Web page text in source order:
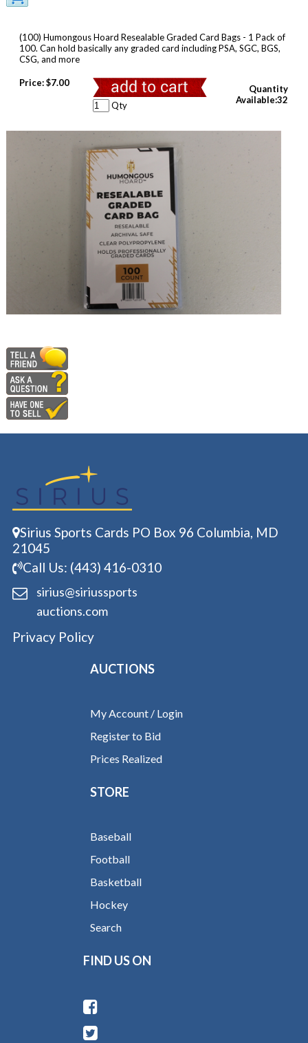
(100) Humongous Hoard Resealable Graded Card Bags - 1 Pack of
100. Can hold basically any graded card including PSA, SGC, BGS,
CSG, and more
Price:$7.00
Qty
Quantity
Available:32
Sirius Sports Cards PO Box 96 Columbia, MD
21045
Call Us: (443) 416-0310
sirius@siriussports
auctions.com
Privacy Policy
AUCTIONS
My Account / Login
Register to Bid
Prices Realized
STORE
Baseball
Football
Basketball
Hockey
Search
FIND US ON